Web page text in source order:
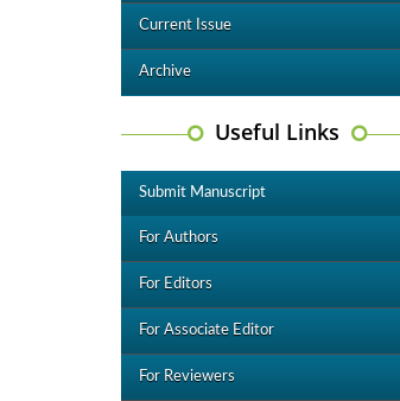
Current Issue
Archive
Useful Links
Submit Manuscript
For Authors
For Editors
For Associate Editor
For Reviewers